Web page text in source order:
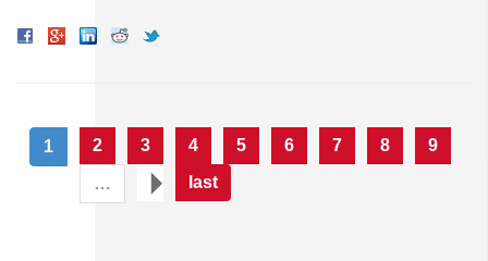
1 2 3 4 5 6 7 8 9
… last